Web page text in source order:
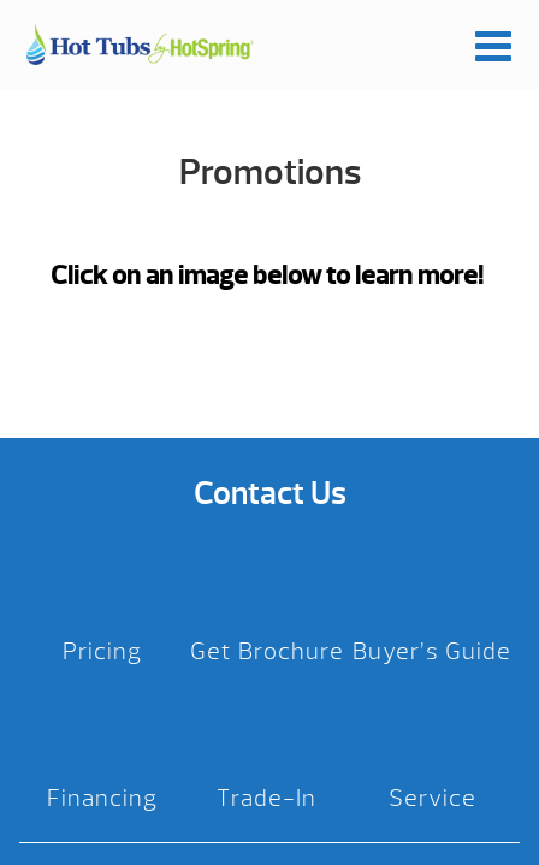
Promotions
Click on an image below to learn more!
Contact Us
Pricing Get Brochure Buyer’s Guide
Financing Trade-In Service